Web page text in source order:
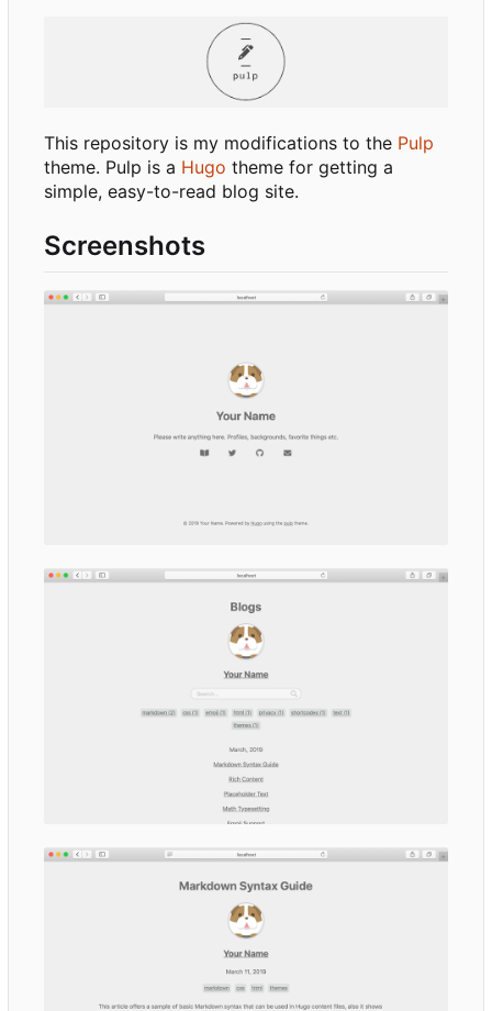
This repository is my modifications to the Pulp
theme. Pulp is a Hugo theme for getting a
simple, easy-to-read blog site.
Screenshots